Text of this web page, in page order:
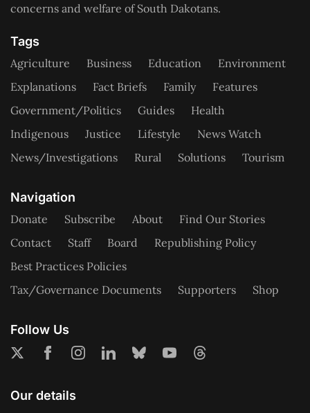
concerns and welfare of South Dakotans.
Tags
Agriculture Business Education
Environment
Explanations
Fact Briefs Family
Features
Government/Politics
Guides
Health
Indigenous
Justice Lifestyle
News Watch
News/Investigations
Rural Solutions Tourism
Navigation
Donate Subscribe About
Find Our Stories
Contact
Staff Board
Republishing Policy
Best Practices Policies
Tax/Governance Documents
Supporters Shop
Follow Us
Our details